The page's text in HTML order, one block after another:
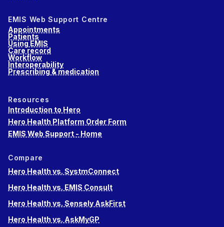
EMIS Web Support Centre
Appointments
Patients
Using EMIS
Care record
Workflow
Interoperability
Prescribing & medication
Resources
Introduction to Hero
Hero Health Platform Order Form
EMIS Web Support - Home
Compare
Hero Health vs. SystmConnect
Hero Health vs. EMIS Consult
Hero Health vs. Sensely AskFirst
Hero Health vs. AskMyGP